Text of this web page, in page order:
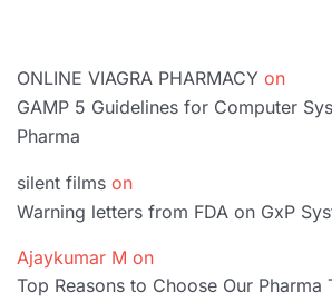
ONLINE VIAGRA PHARMACY on
GAMP 5 Guidelines for Computer
Pharma
silent films on
Warning letters from FDA on GxP
Ajaykumar M on
Top Reasons to Choose Our Pharma